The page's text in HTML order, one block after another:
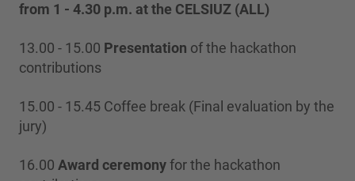
from 1 - 4.30 p.m. at the CELSIUZ (ALL)
13.00 - 15.00 Presentation of the hackathon
contributions
15.00 - 15.45 Coffee break (Final evaluation by the
jury)
16.00 Award ceremonyfor the hackathon